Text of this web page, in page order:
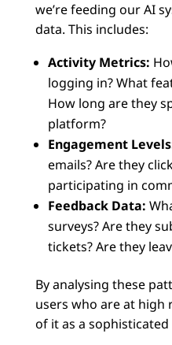
we’re feeding our AI
data. This includes:
Activity Metrics:
logging in? What
How long are they
platform?
Engagement
emails? Are they
participating in
Feedback Data:
surveys? Are they
tickets? Are they
By analysing these
users who are at high
of it as a